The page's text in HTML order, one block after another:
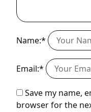
Name:*
Email:*
Save my name,
browser for the